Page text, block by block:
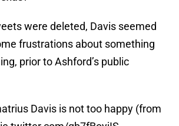
were deleted, Davis seemed
frustrations about something
prior to Ashford’s public
Davis is not too happy (from